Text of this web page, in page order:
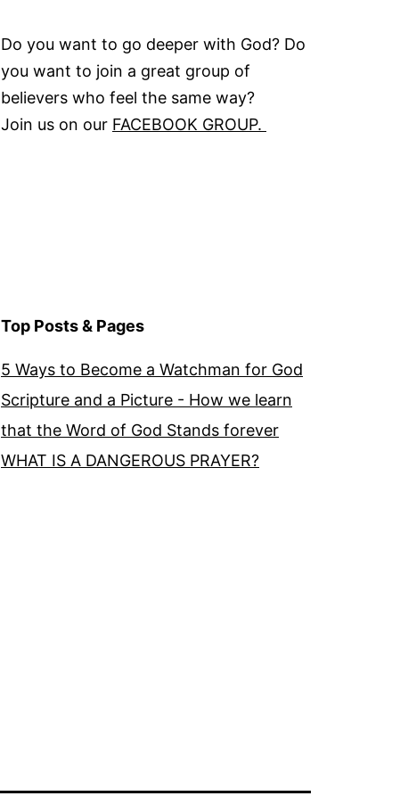
Do you want to go deeper with God? Do
you want to join a great group of
believers who feel the same way?
Join us on our FACEBOOK GROUP.
Top Posts & Pages
5 Ways to Become a Watchman for God
Scripture and a Picture - How we learn
that the Word of God Stands forever
WHAT IS A DANGEROUS PRAYER?